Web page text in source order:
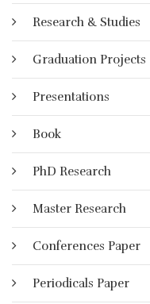
Research & Studies
Graduation Projects
Presentations
Book
PhD Research
Master Research
Conferences Paper
Periodicals Paper
More Details